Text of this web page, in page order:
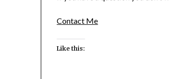
Contact Me
Like this: